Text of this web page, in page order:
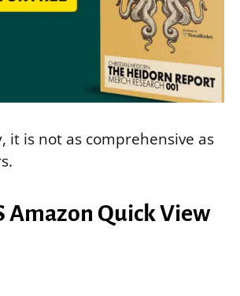
it is not as comprehensive as
Amazon Quick View